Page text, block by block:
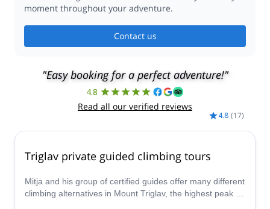
moment throughout your adventure.
Contact us
"Easy booking for a perfect adventure!"
4.8
Read all our verified reviews
4.8 (17)
Triglav private guided climbing tours
Mitja and his group of certified guides offer many different
climbing alternatives in Mount Triglav, the highest peak of